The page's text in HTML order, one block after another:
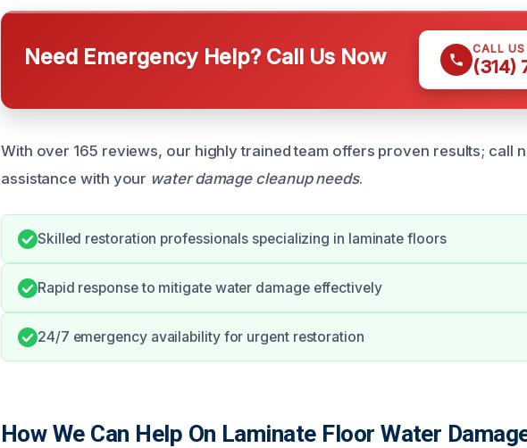
Need Emergency Help? Call Us Now CALL
(314)
With over 165 reviews, our highly trained team offers proven results; call
assistance with your water damage cleanup needs.
Skilled restoration professionals specializing in laminate floors
Rapid response to mitigate water damage effectively
24/7 emergency availability for urgent restoration
How We Can Help On Laminate Floor Water